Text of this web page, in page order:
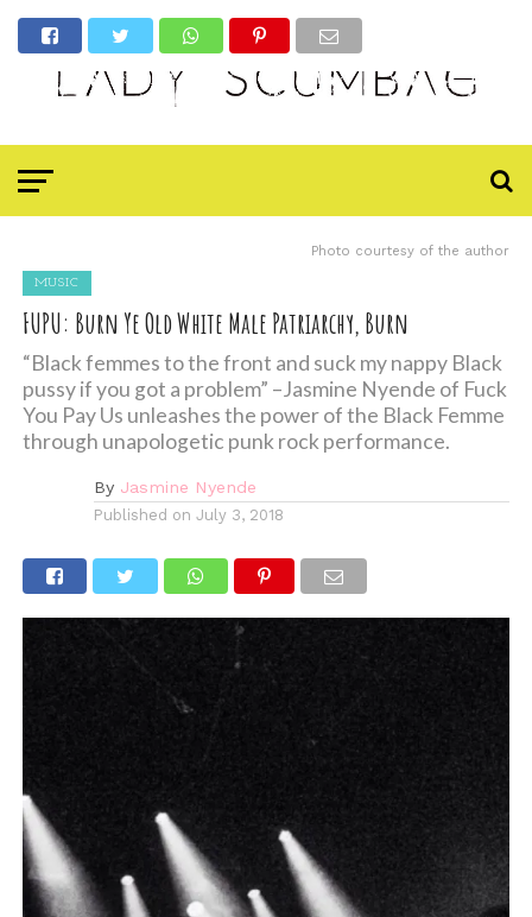
Photo courtesy of the author
MUSIC
FUPU: Burn Ye Old White Male Patriarchy, Burn
“Black femmes to the front and suck my nappy Black
pussy if you got a problem” –Jasmine Nyende of Fuck
You Pay Us unleashes the power of the Black Femme
through unapologetic punk rock performance.
By Jasmine Nyende
Published on July 3, 2018